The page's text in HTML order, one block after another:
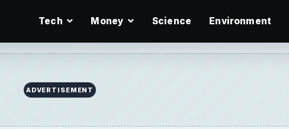
Tech Money Science Environment
ADVERTISEMENT